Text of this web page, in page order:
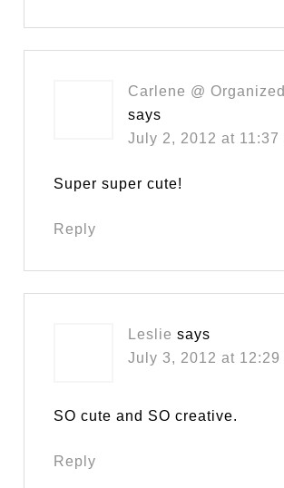
Carlene @
says
July 2, 2012 at 11:37
Super super cute!
Reply
Leslie says
July 3, 2012 at 12:29
SO cute and SO creative.
Reply